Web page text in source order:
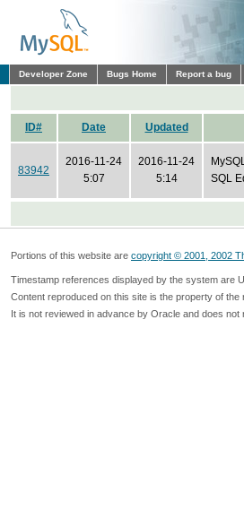
Developer Zone Bugs Home Report a bug
ID# Date Updated
83942
2016-11-24
5:07
2016-11-24
5:14
SQL
Portions of this website are copyright © 2001, 2002
Timestamp references displayed by the system are
Content reproduced on this site is the property of the
It is not reviewed in advance by Oracle and does